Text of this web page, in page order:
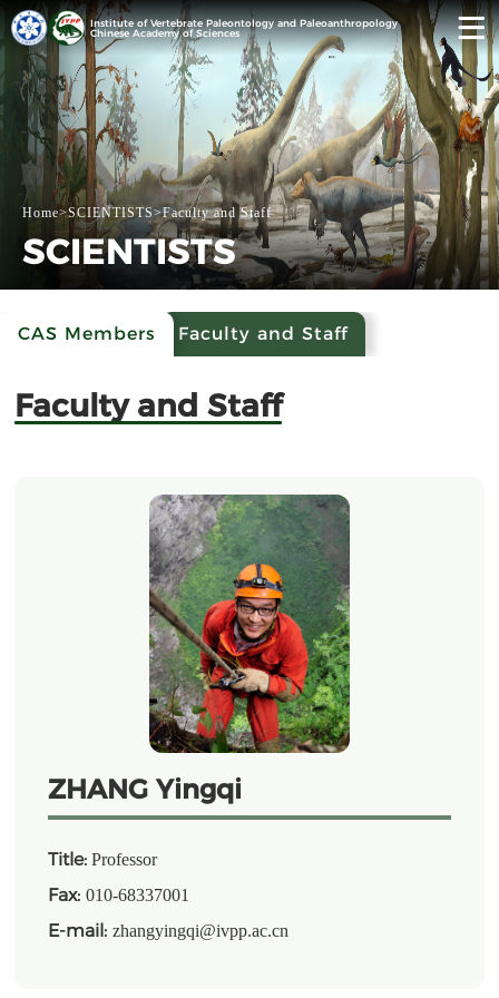
Institute of Vertebrate Paleontology and Paleoanthropology
Chinese Academy of Sciences
Home>SCIENTISTS>Faculty and Staff
SCIENTISTS
CAS Members Faculty and Staff
Faculty and Staff
ZHANG Yingqi
Title: Professor
Fax:010-68337001
E-mail:zhangyingqi@ivpp.ac.cn